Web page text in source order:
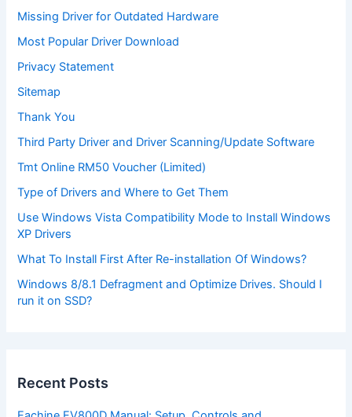
Missing Driver for Outdated Hardware
Most Popular Driver Download
Privacy Statement
Sitemap
Thank You
Third Party Driver and Driver Scanning/Update Software
Tmt Online RM50 Voucher (Limited)
Type of Drivers and Where to Get Them
Use Windows Vista Compatibility Mode to Install Windows
XP Drivers
What To Install First After Re-installation Of Windows?
Windows 8/8.1 Defragment and Optimize Drives. Should I
run it on SSD?
Recent Posts